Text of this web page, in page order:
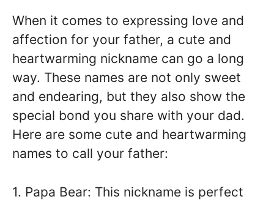
When it comes to expressing love and
affection for your father, a cute and
heartwarming nickname can go a long
way. These names are not only sweet
and endearing, but they also show the
special bond you share with your dad.
Here are some cute and heartwarming
names to call your father:
1. Papa Bear: This nickname is perfect